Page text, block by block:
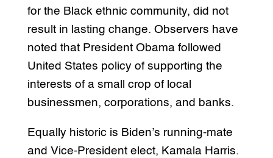
for the Black ethnic community, did not
result in lasting change. Observers have
noted that President Obama followed
United States policy of supporting the
interests of a small crop of local
businessmen, corporations, and banks.
Equally historic is Biden’s running-mate
and Vice-President elect, Kamala Harris.